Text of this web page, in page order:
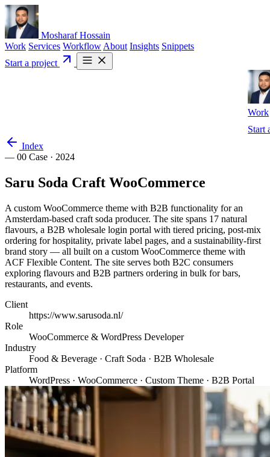
Mosharaf Hossain
Work Services Workflow About Insights Snippets
Start a project
Work
Start
Index
— 00 Case · 2024
Saru Soda Craft WooCommerce
A custom WooCommerce theme with B2B functionality for an
Amsterdam-based craft soda producer. The site spans 17 natural
flavours, a B2B wholesale login portal with tiered pricing, post-mix
ordering for hospitality, private label pages, and a sustainability-first
brand story — all built on a custom WooCommerce theme with
ACF Flexible Content. The site serves both B2C consumers
exploring flavours and B2B partners ordering in bulk for bars,
restaurants, and events.
Client
https://www.sarusoda.nl/
Role
WooCommerce & WordPress Developer
Industry
Food & Beverage · Craft Soda · B2B Wholesale
Platform
WordPress · WooCommerce · Custom Theme · B2B Portal